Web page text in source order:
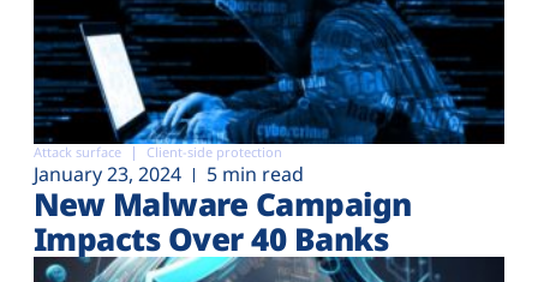
Attack surface Client-side protection
January 23, 2024 5 min read
New Malware Campaign
Impacts Over 40 Banks